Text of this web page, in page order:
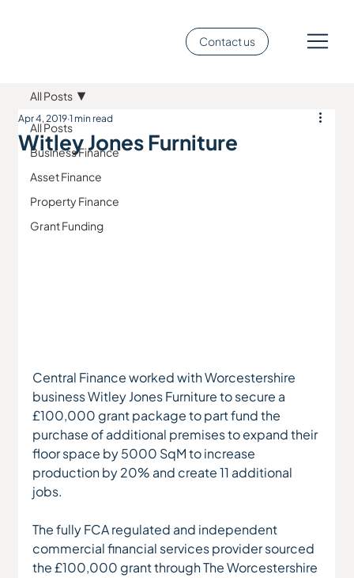
Contact us
All Posts
Business Finance
Asset Finance
Property Finance
Grant Funding
All Posts
Witley Jones Furniture
Apr 4, 2019 1 min read
Central Finance worked with Worcestershire
business Witley Jones Furniture to secure a
£100,000 grant package to part fund the
purchase of additional premises to expand their
floor space by 5000 SqM to increase
production by 20% and create 11 additional
jobs.
The fully FCA regulated and independent
commercial financial services provider sourced
the £100,000 grant through The Worcestershire